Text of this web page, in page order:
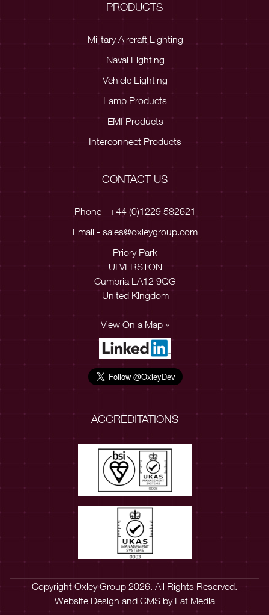
PRODUCTS
Military Aircraft Lighting
Naval Lighting
Vehicle Lighting
Lamp Products
EMI Products
Interconnect Products
CONTACT US
Phone - +44 (0)1229 582621
Email - sales@oxleygroup.com
Priory Park
ULVERSTON
Cumbria LA12 9QG
United Kingdom
View On a Map »
ACCREDITATIONS
Copyright Oxley Group 2026. All Rights Reserved.
Website Design and CMSby Fat Media